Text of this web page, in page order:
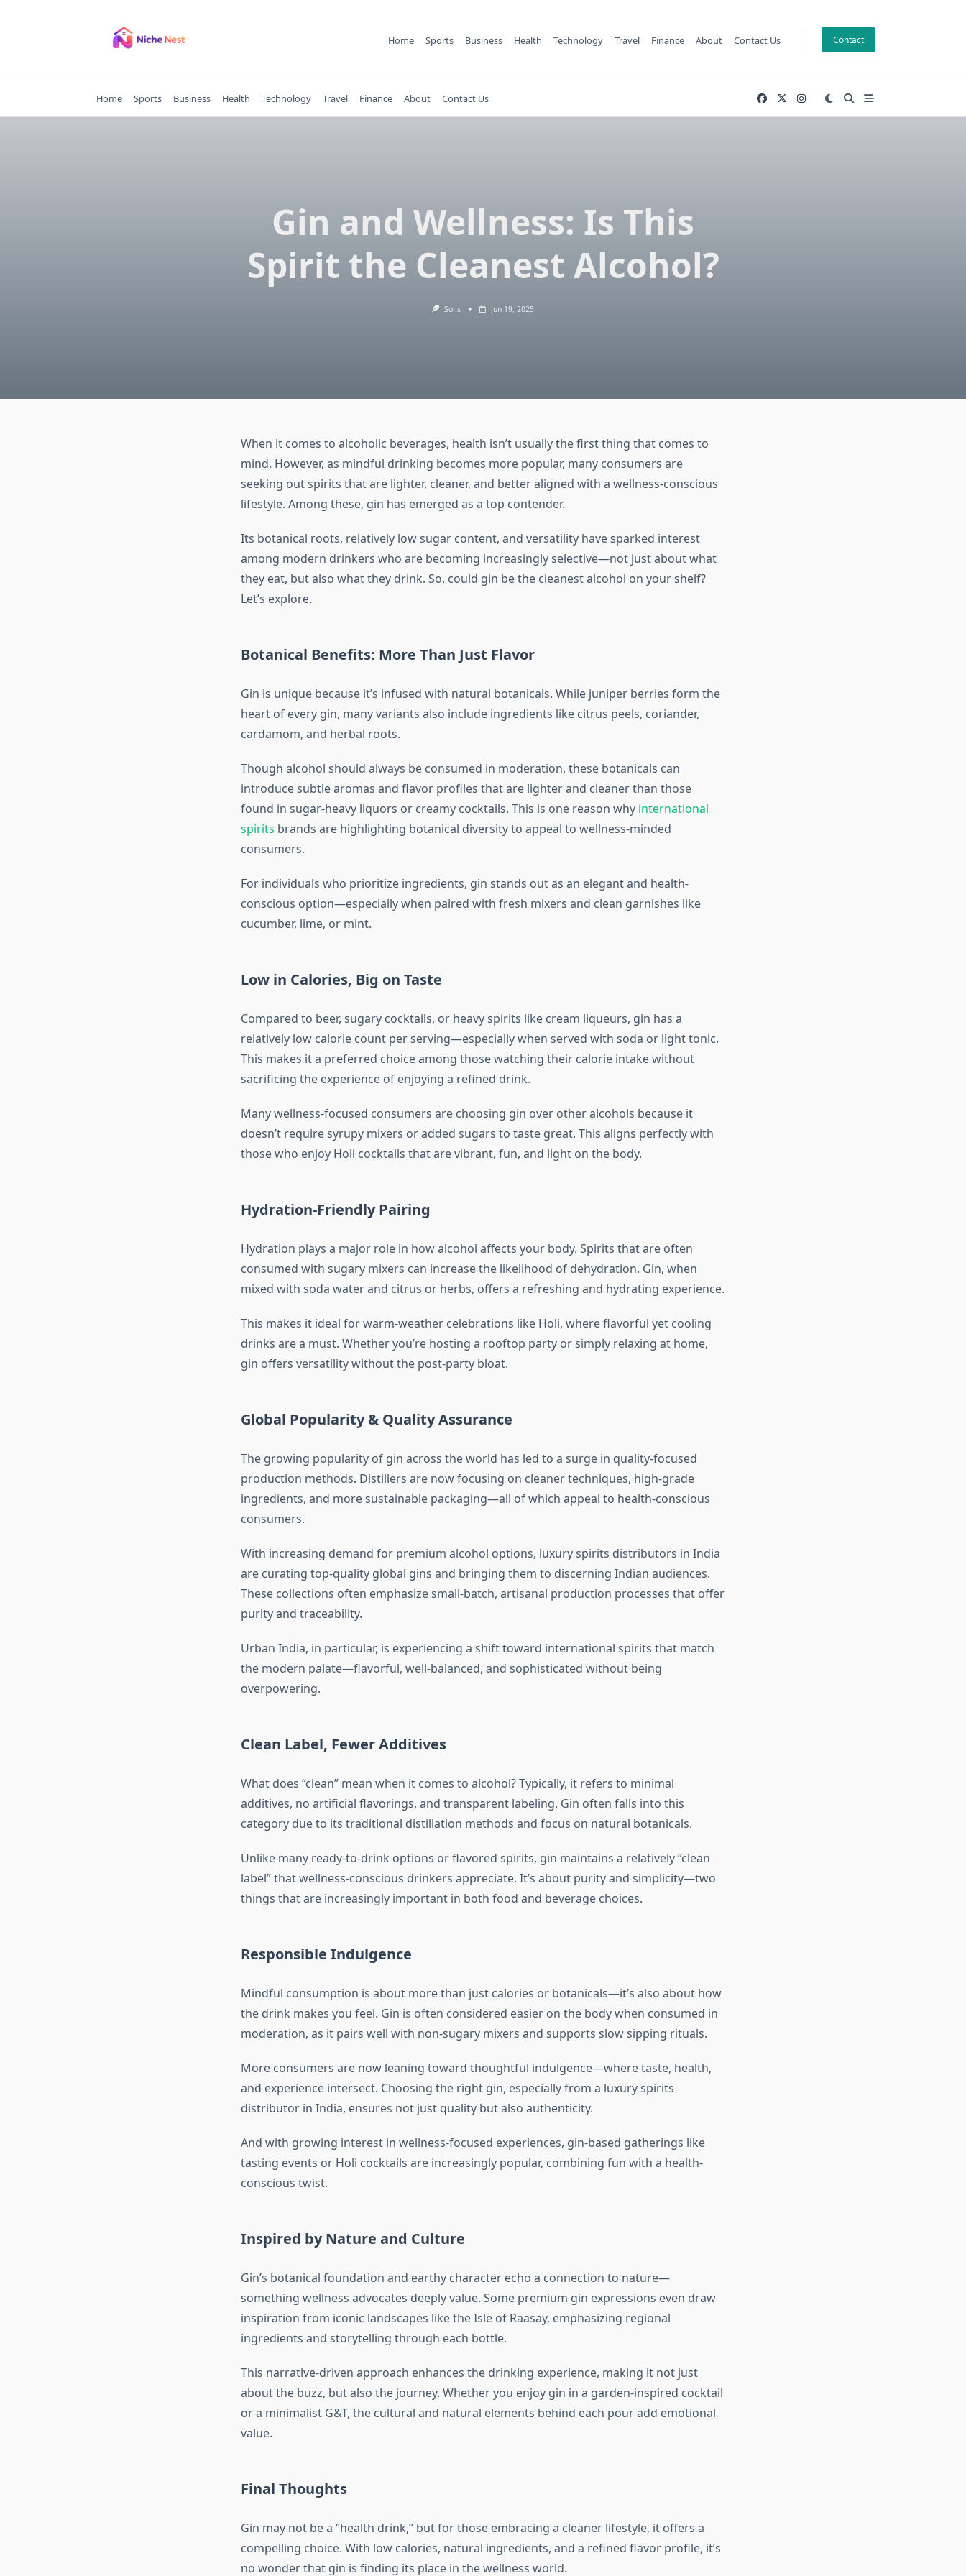
Home Sports Business Health Technology Travel Finance About Contact Us Contact
Home Sports Business Health Technology Travel Finance About Contact Us
Gin and Wellness: Is This
Spirit the Cleanest Alcohol?
Solis Jun 19, 2025
When it comes to alcoholic beverages, health isn’t usually the first thing that comes to
mind. However, as mindful drinking becomes more popular, many consumers are
seeking out spirits that are lighter, cleaner, and better aligned with a wellness-conscious
lifestyle. Among these, gin has emerged as a top contender.
Its botanical roots, relatively low sugar content, and versatility have sparked interest
among modern drinkers who are becoming increasingly selective—not just about what
they eat, but also what they drink. So, could gin be the cleanest alcohol on your shelf?
Let’s explore.
Botanical Benefits: More Than Just Flavor
Gin is unique because it’s infused with natural botanicals. While juniper berries form the
heart of every gin, many variants also include ingredients like citrus peels, coriander,
cardamom, and herbal roots.
Though alcohol should always be consumed in moderation, these botanicals can
introduce subtle aromas and flavor profiles that are lighter and cleaner than those
found in sugar-heavy liquors or creamy cocktails. This is one reason why international
spirits brands are highlighting botanical diversity to appeal to wellness-minded
consumers.
For individuals who prioritize ingredients, gin stands out as an elegant and health-
conscious option—especially when paired with fresh mixers and clean garnishes like
cucumber, lime, or mint.
Low in Calories, Big on Taste
Compared to beer, sugary cocktails, or heavy spirits like cream liqueurs, gin has a
relatively low calorie count per serving—especially when served with soda or light tonic.
This makes it a preferred choice among those watching their calorie intake without
sacrificing the experience of enjoying a refined drink.
Many wellness-focused consumers are choosing gin over other alcohols because it
doesn’t require syrupy mixers or added sugars to taste great. This aligns perfectly with
those who enjoy Holi cocktails that are vibrant, fun, and light on the body.
Hydration-Friendly Pairing
Hydration plays a major role in how alcohol affects your body. Spirits that are often
consumed with sugary mixers can increase the likelihood of dehydration. Gin, when
mixed with soda water and citrus or herbs, offers a refreshing and hydrating experience.
This makes it ideal for warm-weather celebrations like Holi, where flavorful yet cooling
drinks are a must. Whether you’re hosting a rooftop party or simply relaxing at home,
gin offers versatility without the post-party bloat.
Global Popularity & Quality Assurance
The growing popularity of gin across the world has led to a surge in quality-focused
production methods. Distillers are now focusing on cleaner techniques, high-grade
ingredients, and more sustainable packaging—all of which appeal to health-conscious
consumers.
With increasing demand for premium alcohol options, luxury spirits distributors in India
are curating top-quality global gins and bringing them to discerning Indian audiences.
These collections often emphasize small-batch, artisanal production processes that offer
purity and traceability.
Urban India, in particular, is experiencing a shift toward international spirits that match
the modern palate—flavorful, well-balanced, and sophisticated without being
overpowering.
Clean Label, Fewer Additives
What does “clean” mean when it comes to alcohol? Typically, it refers to minimal
additives, no artificial flavorings, and transparent labeling. Gin often falls into this
category due to its traditional distillation methods and focus on natural botanicals.
Unlike many ready-to-drink options or flavored spirits, gin maintains a relatively “clean
label” that wellness-conscious drinkers appreciate. It’s about purity and simplicity—two
things that are increasingly important in both food and beverage choices.
Responsible Indulgence
Mindful consumption is about more than just calories or botanicals—it’s also about how
the drink makes you feel. Gin is often considered easier on the body when consumed in
moderation, as it pairs well with non-sugary mixers and supports slow sipping rituals.
More consumers are now leaning toward thoughtful indulgence—where taste, health,
and experience intersect. Choosing the right gin, especially from a luxury spirits
distributor in India, ensures not just quality but also authenticity.
And with growing interest in wellness-focused experiences, gin-based gatherings like
tasting events or Holi cocktails are increasingly popular, combining fun with a health-
conscious twist.
Inspired by Nature and Culture
Gin’s botanical foundation and earthy character echo a connection to nature—
something wellness advocates deeply value. Some premium gin expressions even draw
inspiration from iconic landscapes like the Isle of Raasay, emphasizing regional
ingredients and storytelling through each bottle.
This narrative-driven approach enhances the drinking experience, making it not just
about the buzz, but also the journey. Whether you enjoy gin in a garden-inspired cocktail
or a minimalist G&T, the cultural and natural elements behind each pour add emotional
value.
Final Thoughts
Gin may not be a “health drink,” but for those embracing a cleaner lifestyle, it offers a
compelling choice. With low calories, natural ingredients, and a refined flavor profile, it’s
no wonder that gin is finding its place in the wellness world.